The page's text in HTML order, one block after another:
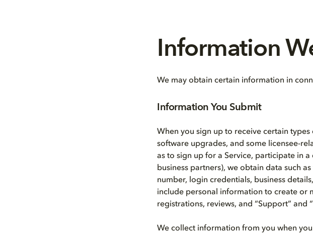
Information
We may obtain certain information in
Information You Submit
When you sign up to receive certain
software upgrades, and some licensee-
as to sign up for a Service, participate in
business partners), we obtain data such
number, login credentials, business
include personal information to create or
registrations, reviews, and “Support” and
We collect information from you when